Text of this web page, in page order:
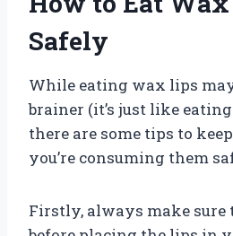
Safely
While eating wax lips
brainer (it’s just like
there are some tips to
you’re consuming them
Firstly, always make sure